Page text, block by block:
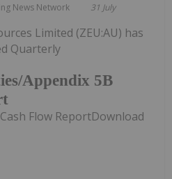
News Network 31 July
Appendix 5B
Limited (ZEU:AU) has
Quarterly
Flow ReportDownload